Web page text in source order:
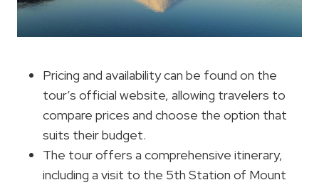
Pricing and availability can be found on the
tour’s official website, allowing travelers to
compare prices and choose the option that
suits their budget.
The tour offers a comprehensive itinerary,
including a visit to the 5th Station of Mount